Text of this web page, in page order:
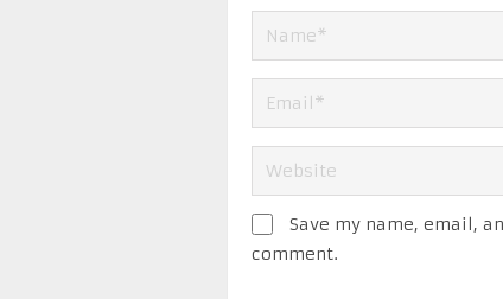
Save my name, email,
comment.